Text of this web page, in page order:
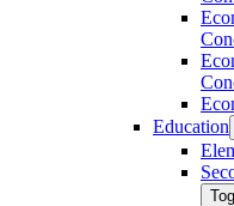
Education